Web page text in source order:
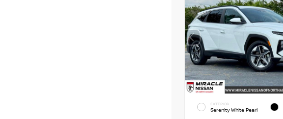
EXTERIOR
Serenity White Pearl